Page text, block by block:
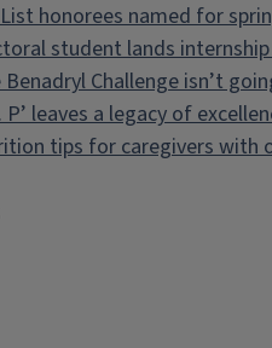
honorees named for
student lands
Challenge isn’t
leaves a legacy of
tips for caregivers with